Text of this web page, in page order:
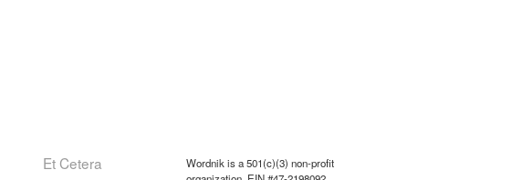
Et Cetera
Wordnik is a 501(c)(3) non-profit